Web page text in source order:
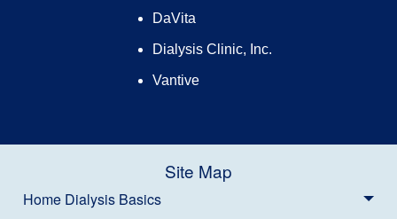
DaVita
Dialysis Clinic, Inc.
Vantive
Site Map
Home Dialysis Basics